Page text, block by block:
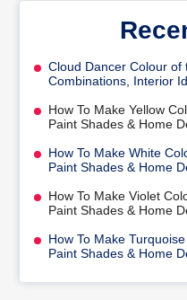
Cloud Dancer Colour of
Combinations, Interior
How To Make Yellow
Paint Shades & Home
How To Make White
Paint Shades & Home
How To Make Violet
Paint Shades & Home
How To Make
Paint Shades & Home